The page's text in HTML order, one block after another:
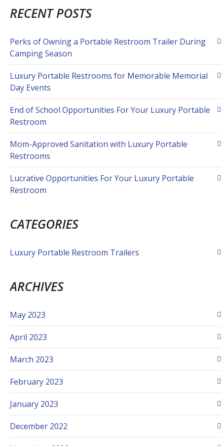
RECENT POSTS
Perks of Owning a Portable Restroom Trailer During
Camping Season
Luxury Portable Restrooms for Memorable Memorial
Day Events
End of School Opportunities For Your Luxury Portable
Restroom
Mom-Approved Sanitation with Luxury Portable
Restrooms
Lucrative Opportunities For Your Luxury Portable
Restroom
CATEGORIES
Luxury Portable Restroom Trailers
ARCHIVES
May 2023
April 2023
March 2023
February 2023
January 2023
December 2022